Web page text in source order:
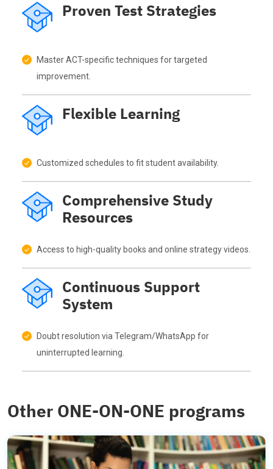
Proven Test Strategies
Master ACT-specific techniques for targeted
improvement.
Flexible Learning
Customized schedules to fit student availability.
Comprehensive Study
Resources
Access to high-quality books and online strategy videos.
Continuous Support
System
Doubt resolution via Telegram/WhatsApp for
uninterrupted learning.
Other ONE-ON-ONE programs